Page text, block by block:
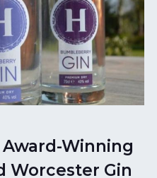
Winning
Worcester Gin